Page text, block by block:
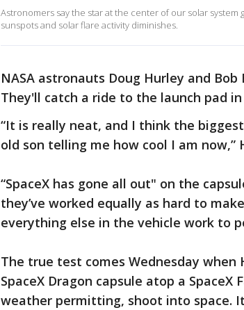
Astronomers say the star at the center of our solar
sunspots and solar flare activity diminishes.
NASA astronauts Doug Hurley and
They'll catch a ride to the launch pad
“It is really neat, and I think the
old son telling me how cool I am now,”
“SpaceX has gone all out" on the
they’ve worked equally as hard to
everything else in the vehicle work to
The true test comes Wednesday when
SpaceX Dragon capsule atop a
weather permitting, shoot into space.